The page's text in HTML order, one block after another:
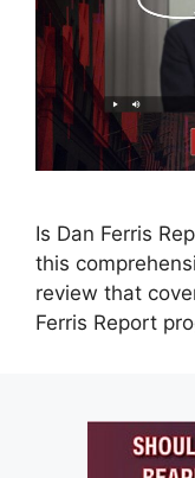
Is Dan Ferris
this
review that
Ferris Report